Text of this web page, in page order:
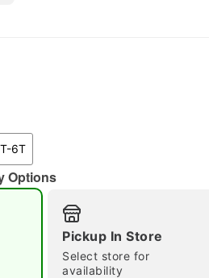
6T
Options
Pickup In Store
Select store for
availability